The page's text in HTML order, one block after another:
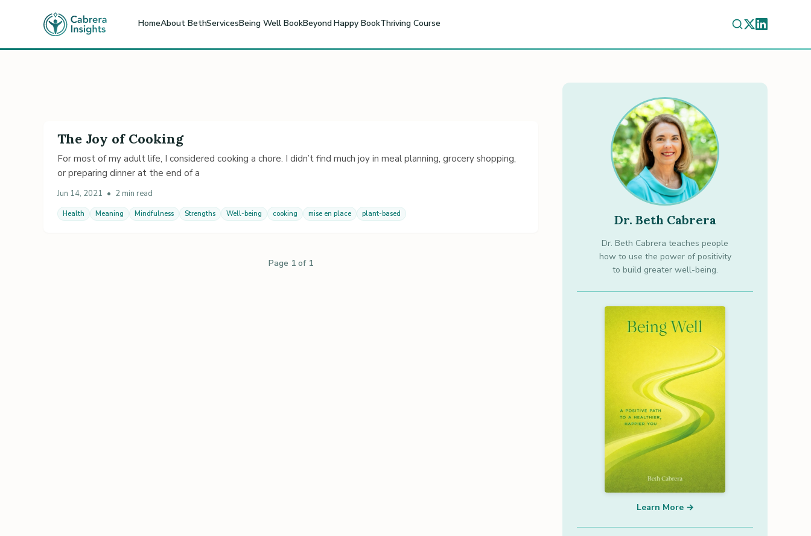
HomeAbout BethServicesBeing Well BookBeyond Happy BookThriving Course
The Joy of Cooking
For most of my adult life, I considered cooking a chore. I didn’t find much joy in meal planning, grocery shopping,
or preparing dinner at the end of a
Jun 14, 2021 • 2 min read
Health Meaning Mindfulness Strengths Well-being cooking mise en place plant-based
Page 1 of 1
Dr. Beth Cabrera
Dr. Beth Cabrera teaches people
how to use the power of positivity
to build greater well-being.
Learn More →